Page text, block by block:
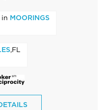
in MOORINGS
,FL